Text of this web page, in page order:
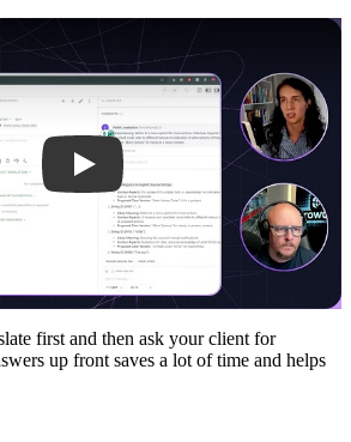
first and then ask your client for
up front saves a lot of time and helps